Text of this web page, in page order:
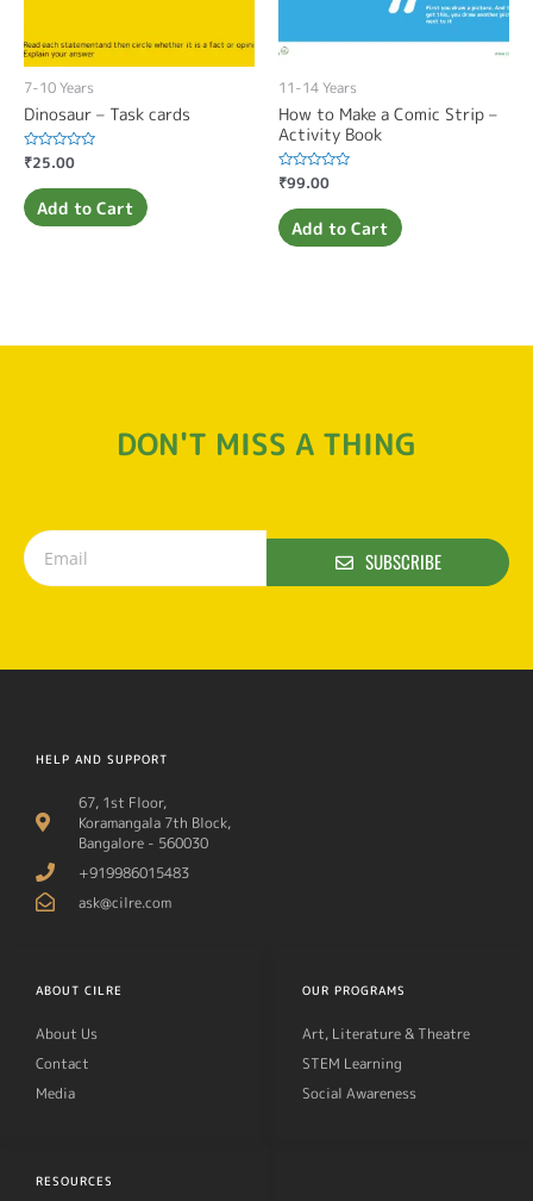
7-10 Years
Dinosaur – Task cards
Rated
0
out
of
5
₹25.00
Add to Cart
11-14 Years
How to Make a Comic Strip –
Activity Book
Rated
0
out
of
5
₹99.00
Add to Cart
DON'T MISS A THING
SUBSCRIBE
HELP AND SUPPORT
67, 1st Floor,
Koramangala 7th Block,
Bangalore - 560030
+919986015483
ask@cilre.com
ABOUT CILRE
About Us
Contact
Media
OUR PROGRAMS
Art, Literature & Theatre
STEM Learning
Social Awareness
RESOURCES